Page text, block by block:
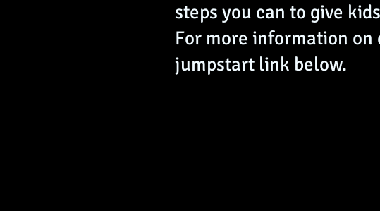
steps you can to give
For more information
jumpstart link below.